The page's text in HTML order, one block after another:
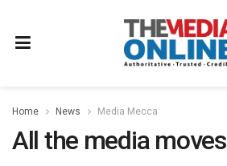
Home News Media Mecca
All the media moves